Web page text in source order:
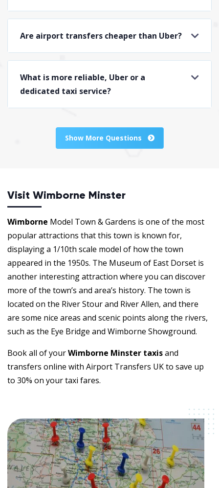
Are airport transfers cheaper than Uber?
What is more reliable, Uber or a
dedicated taxi service?
Show More Questions
Visit Wimborne Minster
Wimborne Model Town & Gardens is one of the most
popular attractions that this town is known for,
displaying a 1/10th scale model of how the town
appeared in the 1950s. The Museum of East Dorset is
another interesting attraction where you can discover
more of the town’s and area’s history. The town is
located on the River Stour and River Allen, and there
are some nice areas and scenic points along the rivers,
such as the Eye Bridge and Wimborne Showground.
Book all of yourWimborne Minster taxisand
transfers online with Airport Transfers UK to save up
to 30% on your taxi fares.